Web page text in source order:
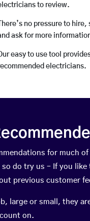
to review.
There’s no pressure to
ask for more
easy to use tool
electricians.
for much
do try us – If you
previous customer
large or small, they
on.